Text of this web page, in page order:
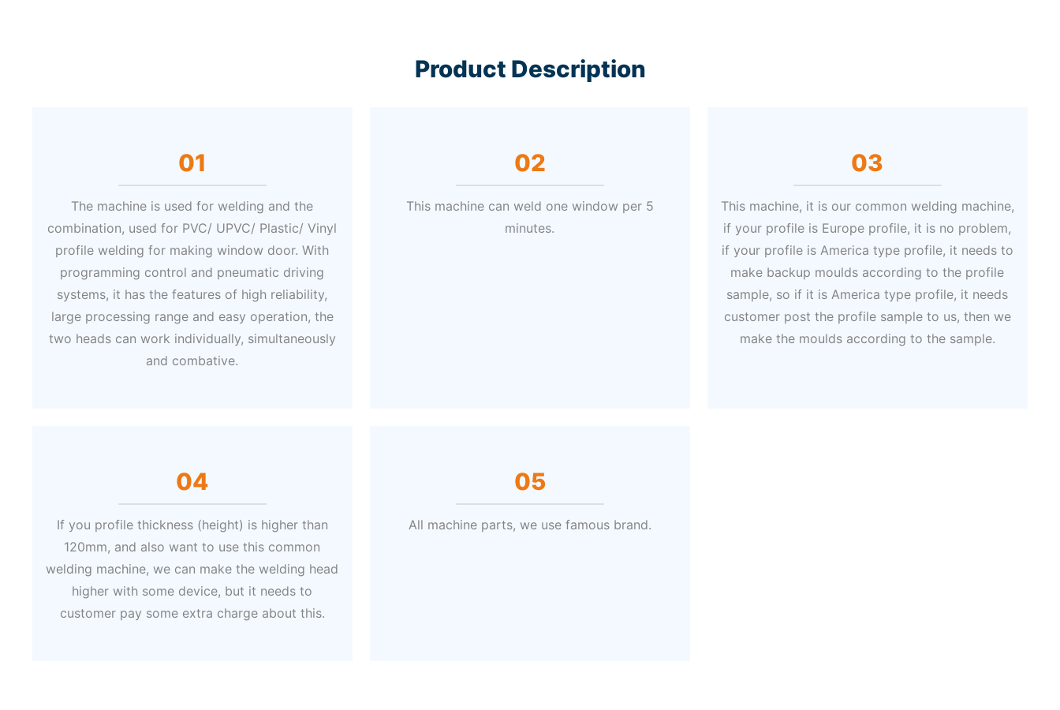
Product Description
01
The machine is used for welding and the
combination, used for PVC/ UPVC/ Plastic/ Vinyl
profile welding for making window door. With
programming control and pneumatic driving
systems, it has the features of high reliability,
large processing range and easy operation, the
two heads can work individually, simultaneously
and combative.
02
This machine can weld one window per 5
minutes.
03
This machine, it is our common welding machine,
if your profile is Europe profile, it is no problem,
if your profile is America type profile, it needs to
make backup moulds according to the profile
sample, so if it is America type profile, it needs
customer post the profile sample to us, then we
make the moulds according to the sample.
04
If you profile thickness (height) is higher than
120mm, and also want to use this common
welding machine, we can make the welding head
higher with some device, but it needs to
customer pay some extra charge about this.
05
All machine parts, we use famous brand.